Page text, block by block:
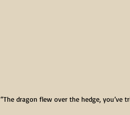
“The dragon flew over the hedge, you’ve